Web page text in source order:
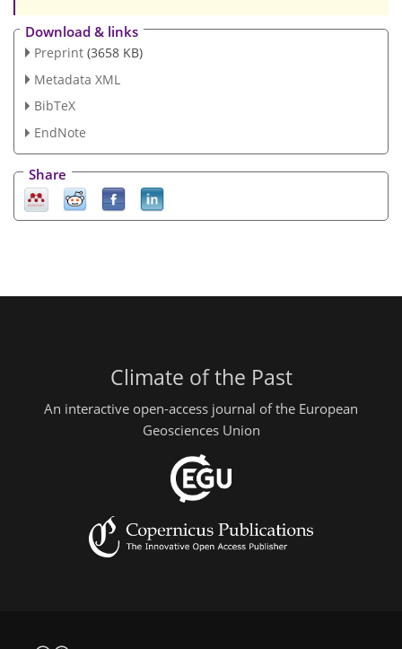
Download & links
Preprint (3658 KB)
Metadata XML
BibTeX
EndNote
Share
Climate of the Past
An interactive open-access journal of the European
Geosciences Union